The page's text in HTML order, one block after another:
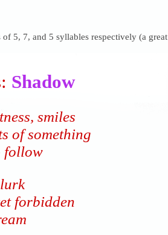
of 5, 7, and 5 syllables respectively (a great
Shadow
smiles
of something
follow
forbidden